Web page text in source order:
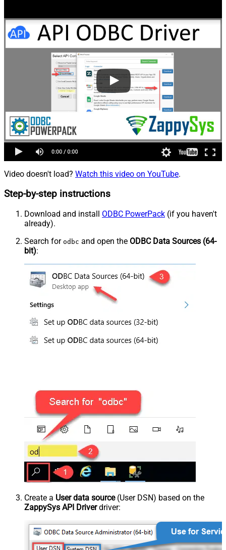
Video doesn't load? Watch this video on YouTube.
Step-by-step instructions
Download and install ODBC PowerPack (if you haven't
already).
Search for odbc and open the ODBC Data Sources (64-
bit):
Create a User data source(User DSN) based on the
ZappySys API Driverdriver: